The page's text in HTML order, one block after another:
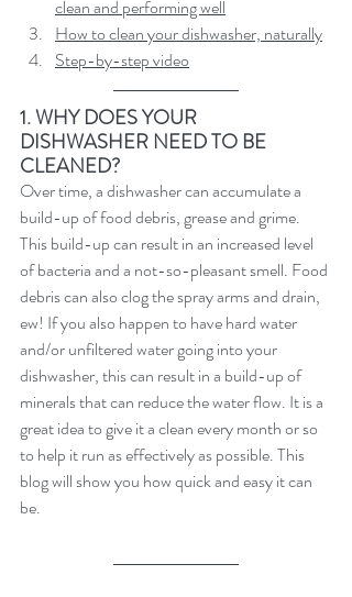
clean and performing well
How to clean your dishwasher, naturally
Step-by-step video
1. WHY DOES YOUR
DISHWASHER NEED TO BE
CLEANED?
Over time, a dishwasher can accumulate a
build-up of food debris, grease and grime.
This build-up can result in an increased level
of bacteria and a not-so-pleasant smell. Food
debris can also clog the spray arms and drain,
ew! If you also happen to have hard water
and/or unfiltered water going into your
dishwasher, this can result in a build-up of
minerals that can reduce the water flow. It is a
great idea to give it a clean every month or so
to help it run as effectively as possible. This
blog will show you how quick and easy it can
be.